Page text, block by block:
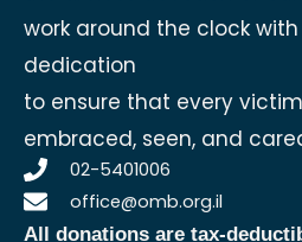
work around the clock
dedication
to ensure that every
embraced, seen, and
02-5401006
office@omb.org.il
All donations are tax-